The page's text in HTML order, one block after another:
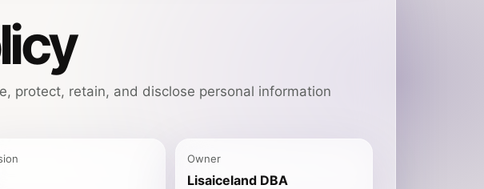
protect, retain, and disclose personal information
Owner
Lisaiceland DBA